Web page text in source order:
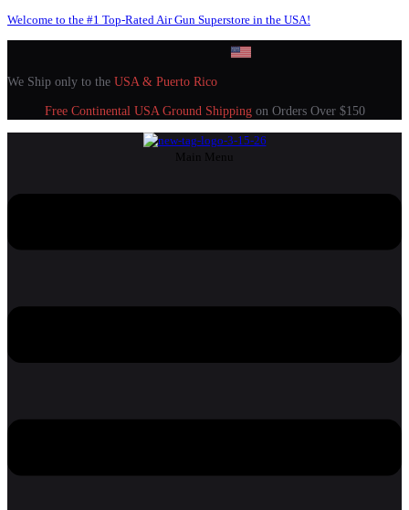
Welcome to the #1 Top-Rated Air Gun Superstore in the USA!
We Ship only to the USA & Puerto Rico
Free Continental USA Ground Shipping on Orders Over $150
Main Menu